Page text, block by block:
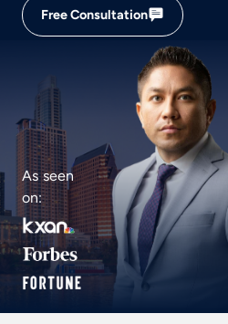
Free Consultation
As seen
on: